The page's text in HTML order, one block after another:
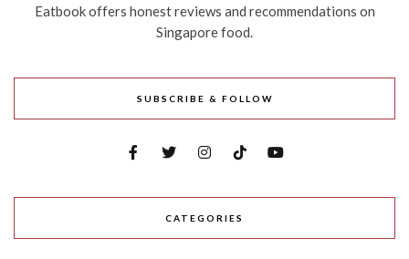
Eatbook offers honest reviews and recommendations on
Singapore food.
SUBSCRIBE & FOLLOW
CATEGORIES